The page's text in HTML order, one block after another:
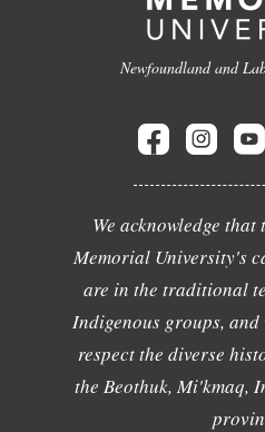
Newfoundland and
We acknowledge
Memorial University's
are in the traditional
Indigenous groups, and
respect the diverse
the Beothuk, Mi'kmaq,